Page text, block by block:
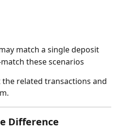
match a single deposit
these scenarios
the related transactions and
Difference